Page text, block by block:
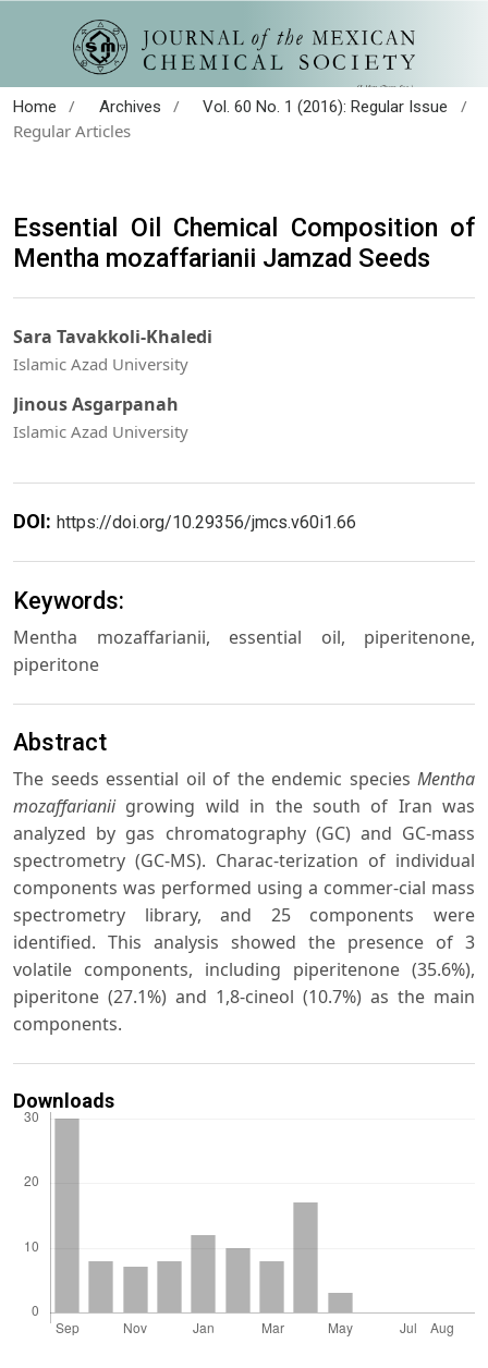
Home / Archives / Vol. 60 No. 1 (2016): Regular Issue
/
Regular Articles
Essential Oil Chemical Composition of
Mentha mozaffarianii Jamzad Seeds
Sara Tavakkoli-Khaledi
Islamic Azad University
Jinous Asgarpanah
Islamic Azad University
DOI: https://doi.org/10.29356/jmcs.v60i1.66
Keywords:
Mentha mozaffarianii, essential oil, piperitenone,
piperitone
Abstract
The seeds essential oil of the endemic species Mentha
mozaffarianiigrowing wild in the south of Iran was
analyzed by gas chromatography (GC) and GC-mass
spectrometry (GC-MS). Charac-terization of individual
components was performed using a commer-cial mass
spectrometry library, and 25 components were
identified. This analysis showed the presence of 3
volatile components, including piperitenone (35.6%),
piperitone (27.1%) and 1,8-cineol (10.7%) as the main
components.
Downloads